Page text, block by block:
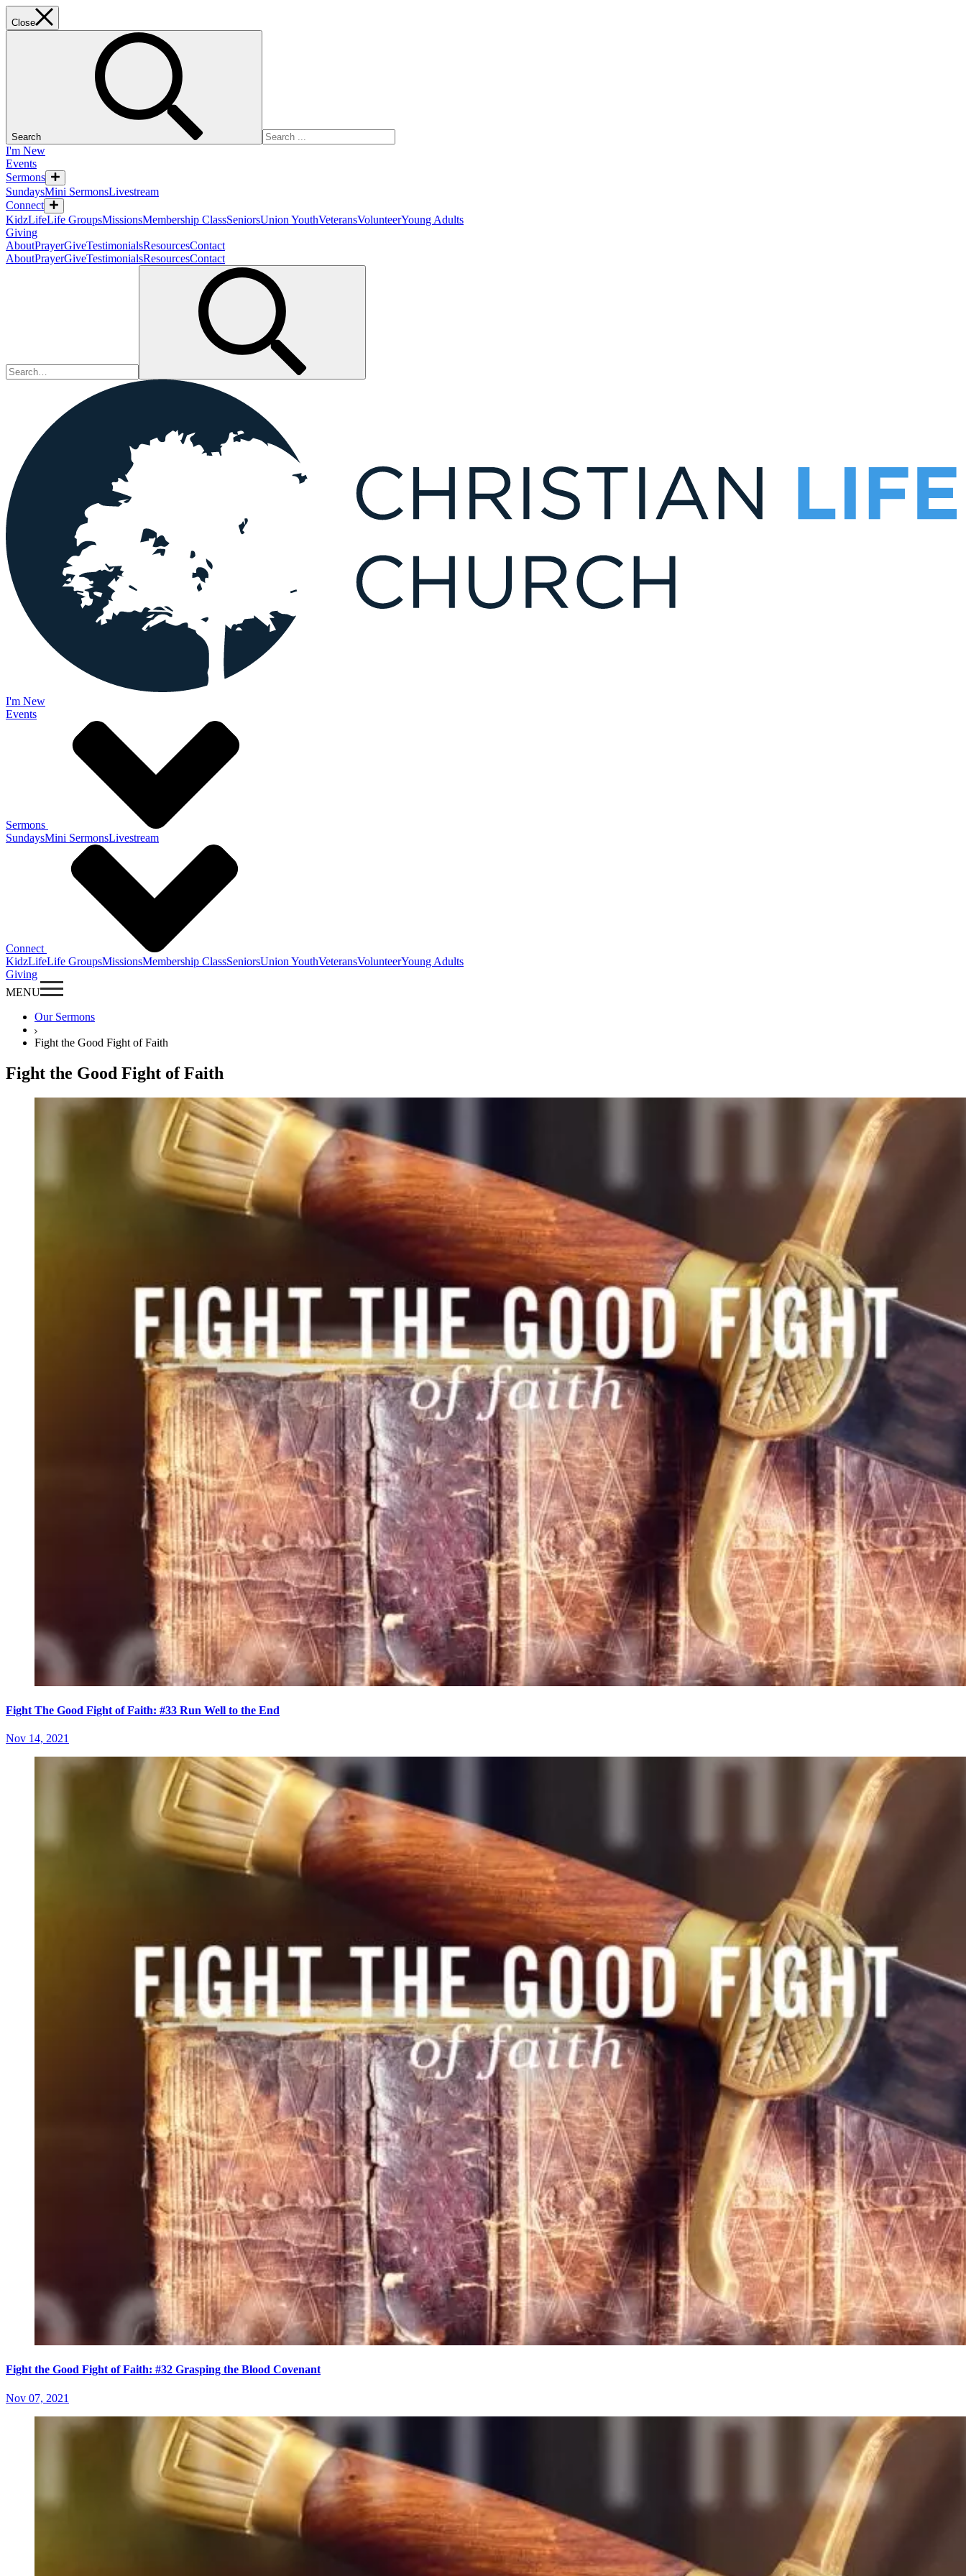
Close
Search
I'm New
Events
Sermons
SundaysMini SermonsLivestream
Connect
KidzLifeLife GroupsMissionsMembership ClassSeniorsUnion YouthVeteransVolunteerYoung Adults
Giving
AboutPrayerGiveTestimonialsResourcesContact
AboutPrayerGiveTestimonialsResourcesContact
I'm New
Events
Sermons
SundaysMini SermonsLivestream
Connect
KidzLifeLife GroupsMissionsMembership ClassSeniorsUnion YouthVeteransVolunteerYoung Adults
Giving
MENU
Our Sermons
Fight the Good Fight of Faith
Fight the Good Fight of Faith
Fight The Good Fight of Faith: #33 Run Well to the End
Nov 14, 2021
Fight the Good Fight of Faith: #32 Grasping the Blood Covenant
Nov 07, 2021